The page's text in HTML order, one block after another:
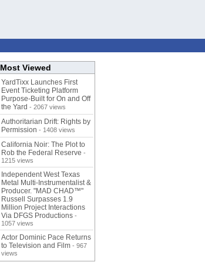
Most Viewed
YardTixx Launches First
Event Ticketing Platform
Purpose-Built for On and Off
the Yard - 2067 views
Authoritarian Drift: Rights by
Permission - 1408 views
California Noir: The Plot to
Rob the Federal Reserve -
1215 views
Independent West Texas
Metal Multi-Instrumentalist &
Producer. "MAD CHAD™"
Russell Surpasses 1.9
Million Project Interactions
Via DFGS Productions -
1057 views
Actor Dominic Pace Returns
to Television and Film - 967
views